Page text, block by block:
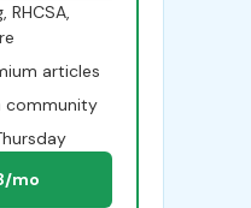
RHCSA,
articles
community
mo